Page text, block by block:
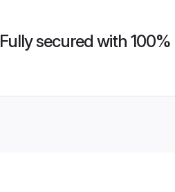
Fully secured with